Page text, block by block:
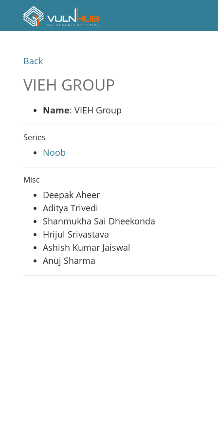
Back
VIEH GROUP
Name: VIEH Group
Series
Noob
Misc
Deepak Aheer
Aditya Trivedi
Shanmukha Sai Dheekonda
Hrijul Srivastava
Ashish Kumar Jaiswal
Anuj Sharma